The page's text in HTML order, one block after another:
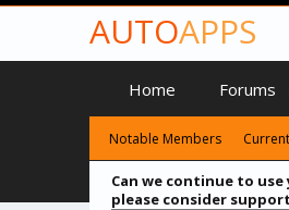
Can we continue to
please consider
AUTOAPPS
Home Forums
Notable Members